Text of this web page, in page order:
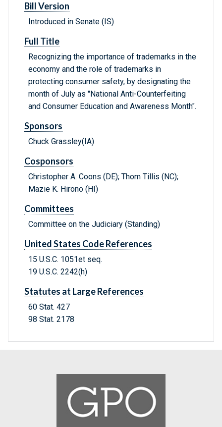
Bill Version
Introduced in Senate (IS)
Full Title
Recognizing the importance of trademarks in the
economy and the role of trademarks in
protecting consumer safety, by designating the
month of July as "National Anti-Counterfeiting
and Consumer Education and Awareness Month".
Sponsors
Chuck Grassley(IA)
Cosponsors
Christopher A. Coons (DE); Thom Tillis (NC);
Mazie K. Hirono (HI)
Committees
Committee on the Judiciary (Standing)
United States Code References
15 U.S.C. 1051et seq.
19 U.S.C. 2242(h)
Statutes at Large References
60 Stat. 427
98 Stat. 2178